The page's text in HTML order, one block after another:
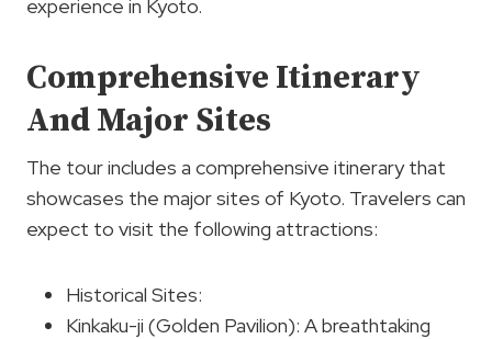
experience in Kyoto.
Comprehensive Itinerary
And Major Sites
The tour includes a comprehensive itinerary that
showcases the major sites of Kyoto. Travelers can
expect to visit the following attractions:
Historical Sites:
Kinkaku-ji (Golden Pavilion): A breathtaking